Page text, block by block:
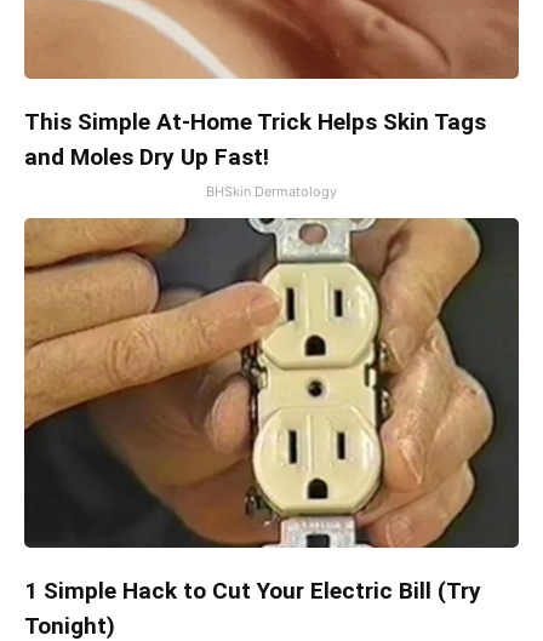
This Simple At-Home Trick Helps Skin Tags
and Moles Dry Up Fast!
BHSkin Dermatology
1 Simple Hack to Cut Your Electric Bill (Try
Tonight)